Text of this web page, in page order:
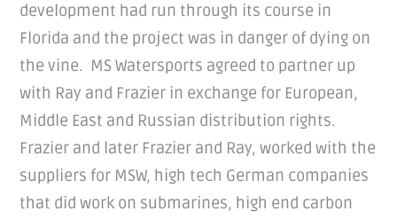
development had run through its course in
Florida and the project was in danger of dying on
the vine. MS Watersports agreed to partner up
with Ray and Frazier in exchange for European,
Middle East and Russian distribution rights.
Frazier and later Frazier and Ray, worked with the
suppliers for MSW, high tech German companies
that did work on submarines, high end carbon